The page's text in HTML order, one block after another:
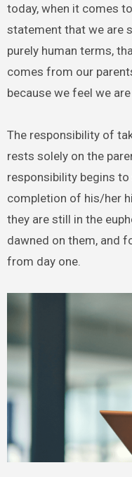
today, when it comes
statement that we are
purely human terms,
comes from our
because we feel we
The responsibility of
rests solely on the
responsibility begins
completion of his/her
they are still in the
dawned on them, and
from day one.